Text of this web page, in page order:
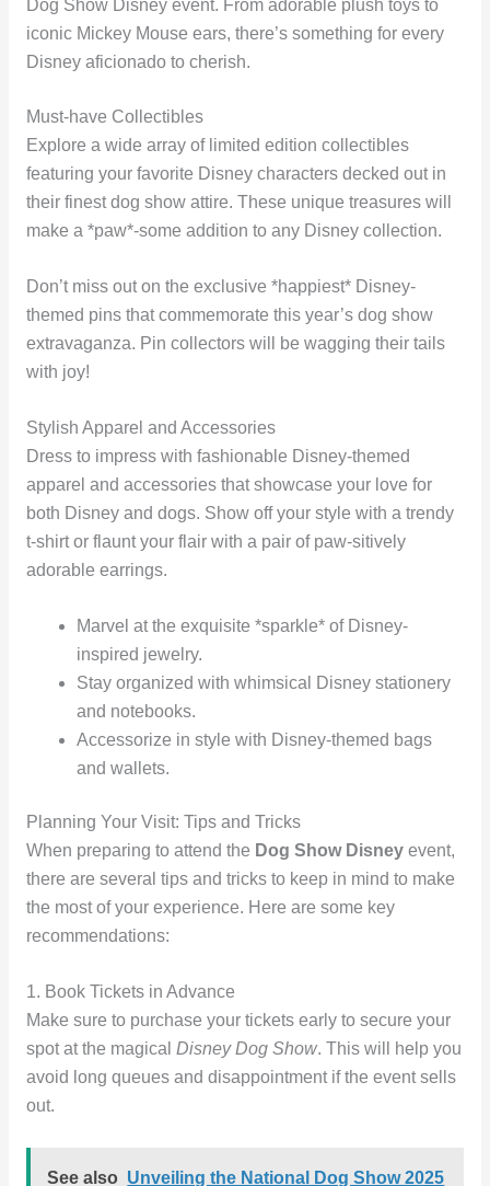
Dog Show Disney event. From adorable plush toys to
iconic Mickey Mouse ears, there’s something for every
Disney aficionado to cherish.
Must-have Collectibles
Explore a wide array of limited edition collectibles
featuring your favorite Disney characters decked out in
their finest dog show attire. These unique treasures will
make a *paw*-some addition to any Disney collection.
Don’t miss out on the exclusive *happiest* Disney-
themed pins that commemorate this year’s dog show
extravaganza. Pin collectors will be wagging their tails
with joy!
Stylish Apparel and Accessories
Dress to impress with fashionable Disney-themed
apparel and accessories that showcase your love for
both Disney and dogs. Show off your style with a trendy
t-shirt or flaunt your flair with a pair of paw-sitively
adorable earrings.
Marvel at the exquisite *sparkle* of Disney-
inspired jewelry.
Stay organized with whimsical Disney stationery
and notebooks.
Accessorize in style with Disney-themed bags
and wallets.
Planning Your Visit: Tips and Tricks
When preparing to attend the Dog Show Disneyevent,
there are several tips and tricks to keep in mind to make
the most of your experience. Here are some key
recommendations:
1. Book Tickets in Advance
Make sure to purchase your tickets early to secure your
spot at the magical Disney Dog Show. This will help you
avoid long queues and disappointment if the event sells
out.
See also Unveiling the National Dog Show 2025